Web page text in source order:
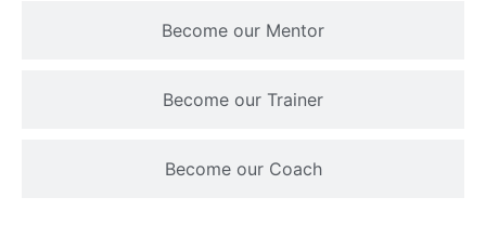
Become our Mentor
Become our Trainer
Become our Coach